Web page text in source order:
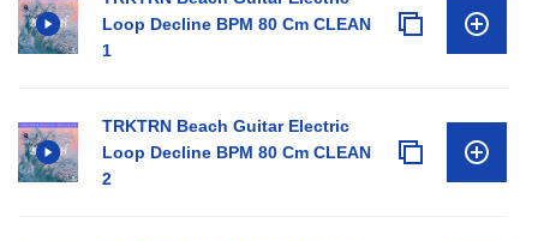
Loop Decline BPM 80 Cm CLEAN
1
TRKTRN Beach Guitar Electric
Loop Decline BPM 80 Cm CLEAN
2